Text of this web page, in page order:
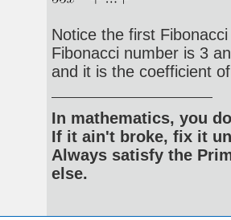
Notice the first
Fibonacci number is 3
and it is the coefficient
In mathematics, you
If it ain't broke, fix it
Always satisfy the
else.